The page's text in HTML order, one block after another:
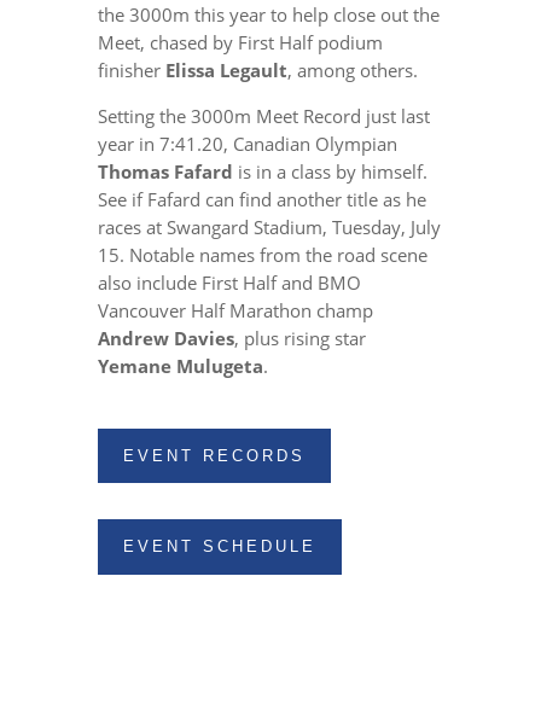
the 3000m this year to help close out the
Meet, chased by First Half podium
finisher Elissa Legault, among others.
Setting the 3000m Meet Record just last
year in 7:41.20, Canadian Olympian
Thomas Fafard is in a class by himself.
See if Fafard can find another title as he
races at Swangard Stadium, Tuesday, July
15. Notable names from the road scene
also include First Half and BMO
Vancouver Half Marathon champ
Andrew Davies, plus rising star
Yemane Mulugeta.
EVENT RECORDS
EVENT SCHEDULE